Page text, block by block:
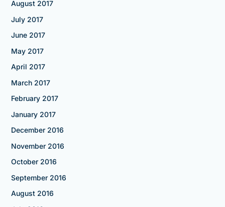
August 2017
July 2017
June 2017
May 2017
April 2017
March 2017
February 2017
January 2017
December 2016
November 2016
October 2016
September 2016
August 2016